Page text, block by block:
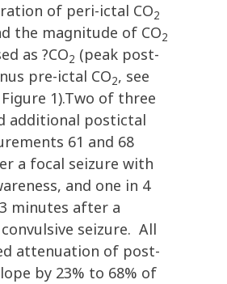
of peri-ictal CO2
the magnitude of CO2
as ?CO2 (peak post-
pre-ictal CO2, see
1).Two of three
additional postictal
61 and 68
a focal seizure with
and one in 4
minutes after a
seizure. All
attenuation of post-
by 23% to 68% of